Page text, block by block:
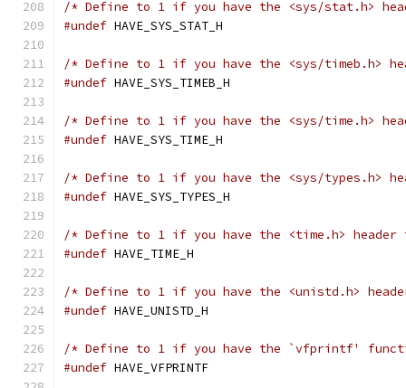
/* Define to 1 if you have the <sys/stat.h>
#undef HAVE_SYS_STAT_H
/* Define to 1 if you have the <sys/timeb.h>
#undef HAVE_SYS_TIMEB_H
/* Define to 1 if you have the <sys/time.h>
#undef HAVE_SYS_TIME_H
/* Define to 1 if you have the <sys/types.h>
#undef HAVE_SYS_TYPES_H
/* Define to 1 if you have the <time.h>
#undef HAVE_TIME_H
/* Define to 1 if you have the <unistd.h>
#undef HAVE_UNISTD_H
/* Define to 1 if you have the `vfprintf'
#undef HAVE_VFPRINTF